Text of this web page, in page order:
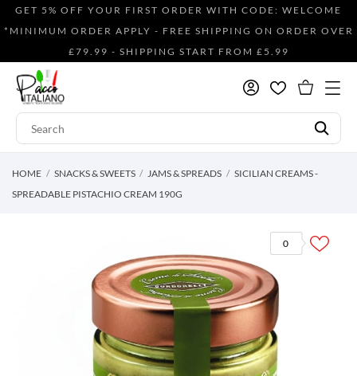
GET 5% OFF YOUR FIRST ORDER WITH CODE: WELCOME
*MINIMUM ORDER APPLY - FREE SHIPPING ON ORDER OVER
£79.99 - SHIPPING START FROM £5.99
HOME SNACKS & SWEETS JAMS & SPREADS
SICILIAN CREAMS -
SPREADABLE PISTACHIO CREAM 190G
0